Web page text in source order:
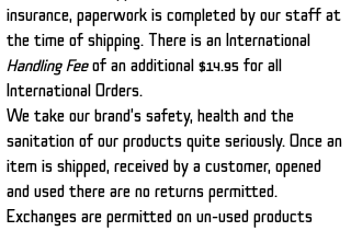
insurance, paperwork is completed by our staff at
the time of shipping. There is an International
Handling Feeof an additional $14.95 for all
International Orders.
We take our brand's safety, health and the
sanitation of our products quite seriously. Once an
item is shipped, received by a customer, opened
and used there are no returns permitted.
Exchanges are permitted on un-used products